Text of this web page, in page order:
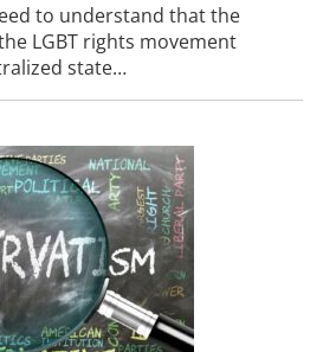
to understand that the
LGBT rights movement
state…